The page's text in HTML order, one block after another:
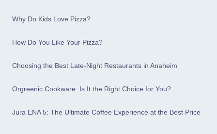
Why Do Kids Love Pizza?
How Do You Like Your Pizza?
Choosing the Best Late-Night Restaurants in Anaheim
Orgreenic Cookware: Is It the Right Choice for You?
Jura ENA 5: The Ultimate Coffee Experience at the Best Price